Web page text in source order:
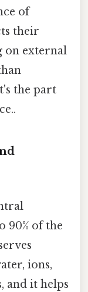
of
their
on external
the part
90% of the
ions,
and it helps